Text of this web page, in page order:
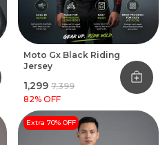
Moto Gx Black Riding
Jersey
₹1,299 ₹7,399
82% OFF
Extra 70% OFF